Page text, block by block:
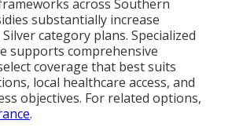
across Southern
substantially increase
category plans. Specialized
supports comprehensive
coverage that best suits
local healthcare access, and
objectives. For related options,
.